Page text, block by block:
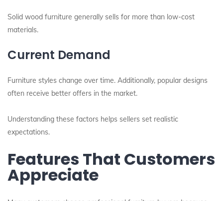
Solid wood furniture generally sells for more than low-cost
materials.
Current Demand
Furniture styles change over time. Additionally, popular designs
often receive better offers in the market.
Understanding these factors helps sellers set realistic
expectations.
Features That Customers
Appreciate